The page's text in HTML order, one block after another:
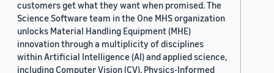
customers get what they want when promised. The
Science Software team in the One MHS organization
unlocks Material Handling Equipment (MHE)
innovation through a multiplicity of disciplines
within Artificial Intelligence (AI) and applied science,
including Computer Vision (CV), Physics-Informed